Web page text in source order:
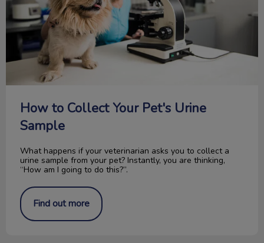
How to Collect Your Pet's Urine
Sample
What happens if your veterinarian asks you to collect a
urine sample from your pet? Instantly, you are thinking,
“How am I going to do this?”.
Find out more